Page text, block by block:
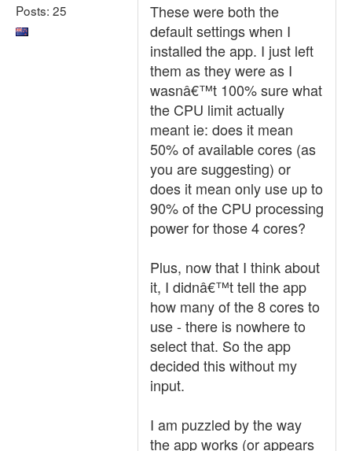
Posts: 25
These were both the
default settings when I
installed the app. I just left
them as they were as I
wasnâ€™t 100% sure what
the CPU limit actually
meant ie: does it mean
50% of available cores (as
you are suggesting) or
does it mean only use up to
90% of the CPU processing
power for those 4 cores?
Plus, now that I think about
it, I didnâ€™t tell the app
how many of the 8 cores to
use - there is nowhere to
select that. So the app
decided this without my
input.
I am puzzled by the way
the app works (or appears